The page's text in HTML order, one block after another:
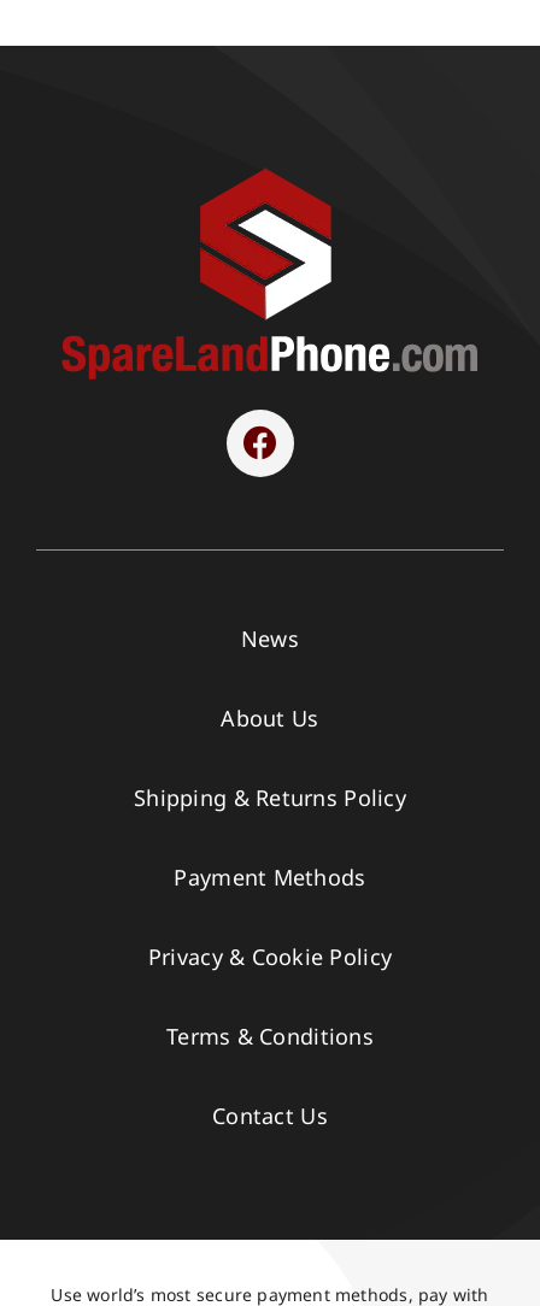
News
About Us
Shipping & Returns Policy
Payment Methods
Privacy & Cookie Policy
Terms & Conditions
Contact Us
Use world’s most secure payment methods, pay with